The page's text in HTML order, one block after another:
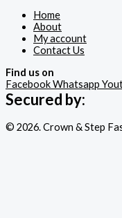
Home
About
My account
Contact Us
Find us on
FacebookWhatsapp
Secured by:
© 2026. Crown & Step